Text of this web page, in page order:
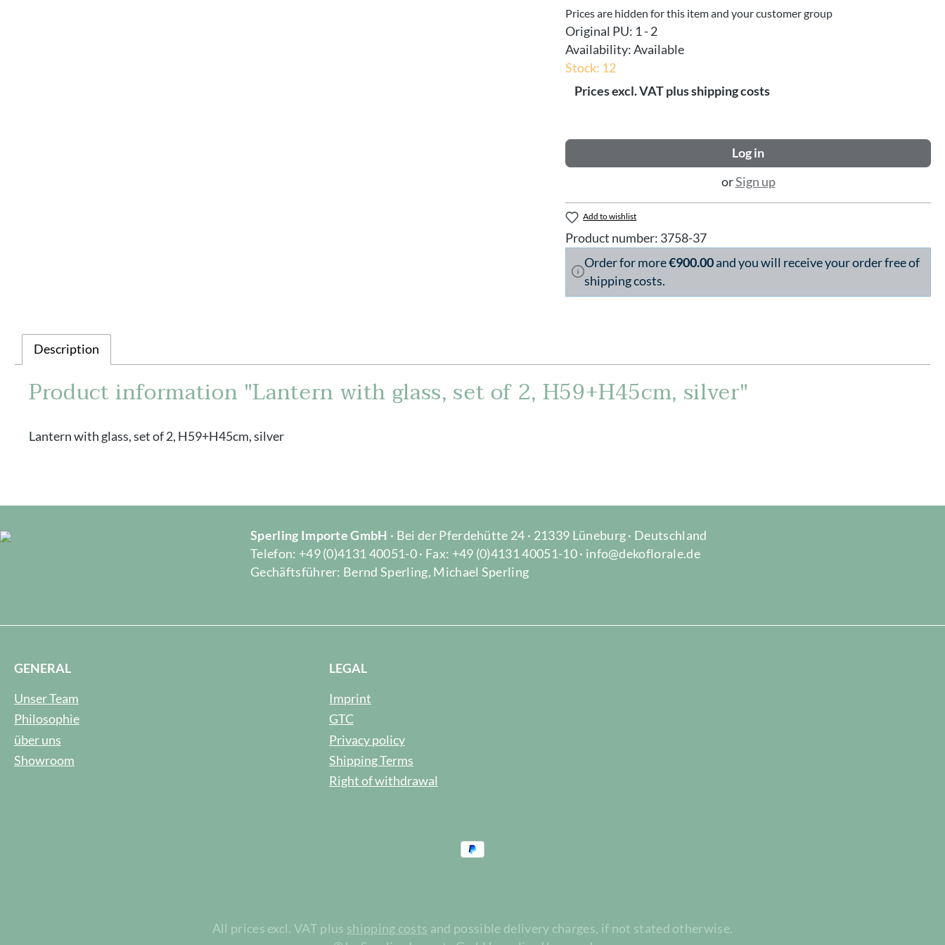
Prices are hidden for this item and your customer group
Original PU: 1 - 2
Availability:Available
Stock: 12
Prices excl. VAT plus shipping costs
Log in
orSign up
Add to wishlist
Product number: 3758-37
Order for more€900.00and you will receive your order free of
shipping costs.
Description
Product information "Lantern with glass, set of 2, H59+H45cm, silver"
Lantern with glass, set of 2, H59+H45cm, silver
Sperling Importe GmbH · Bei der Pferdehütte 24 · 21339 Lüneburg · Deutschland
Telefon: +49 (0)4131 40051-0 · Fax: +49 (0)4131 40051-10 · info@dekoflorale.de
Gechäftsführer: Bernd Sperling, Michael Sperling
GENERAL
Unser Team
Philosophie
über uns
Showroom
LEGAL
Imprint
GTC
Privacy policy
Shipping Terms
Right of withdrawal
All prices excl. VAT plus shipping costs and possible delivery charges, if not stated otherwise.